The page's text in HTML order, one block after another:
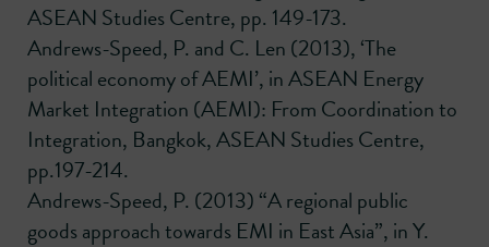
ASEAN Studies Centre, pp. 149-173.
Andrews-Speed, P. and C. Len (2013), ‘The
political economy of AEMI’, in ASEAN Energy
Market Integration (AEMI): From Coordination to
Integration, Bangkok, ASEAN Studies Centre,
pp.197-214.
Andrews-Speed, P. (2013) “A regional public
goods approach towards EMI in East Asia”, in Y.